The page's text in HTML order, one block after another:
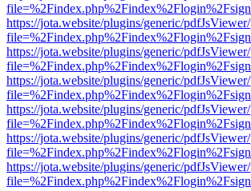
https://jota.website/plugins/generic/
https://jota.website/plugins/generic/
https://jota.website/plugins/generic/
https://jota.website/plugins/generic/
https://jota.website/plugins/generic/
https://jota.website/plugins/generic/